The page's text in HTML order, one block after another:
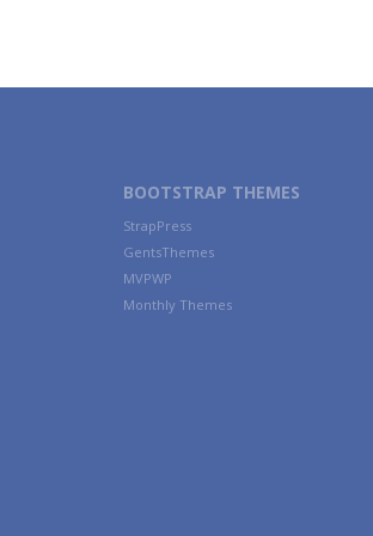
BOOTSTRAP THEMES
StrapPress
GentsThemes
MVPWP
Monthly Themes